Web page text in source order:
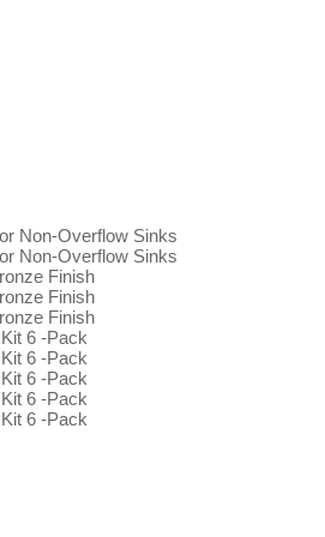
Non-Overflow Sinks
Non-Overflow Sinks
Finish
Finish
Finish
6 -Pack
6 -Pack
6 -Pack
6 -Pack
6 -Pack